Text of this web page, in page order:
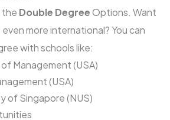
the Double DegreeOptions. Want
more international? You can
with schools like:
Management (USA)
(USA)
of Singapore (NUS)